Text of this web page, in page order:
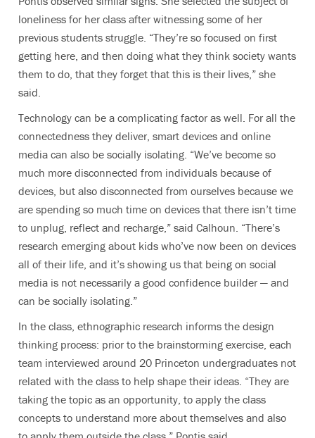
loneliness for her class after witnessing some of her
previous students struggle. “They’re so focused on first
getting here, and then doing what they think society wants
them to do, that they forget that this is their lives,” she
said.
Technology can be a complicating factor as well. For all the
connectedness they deliver, smart devices and online
media can also be socially isolating. “We’ve become so
much more disconnected from individuals because of
devices, but also disconnected from ourselves because we
are spending so much time on devices that there isn’t time
to unplug, reflect and recharge,” said Calhoun. “There’s
research emerging about kids who’ve now been on devices
all of their life, and it’s showing us that being on social
media is not necessarily a good confidence builder — and
can be socially isolating.”
In the class, ethnographic research informs the design
thinking process: prior to the brainstorming exercise, each
team interviewed around 20 Princeton undergraduates not
related with the class to help shape their ideas. “They are
taking the topic as an opportunity, to apply the class
concepts to understand more about themselves and also